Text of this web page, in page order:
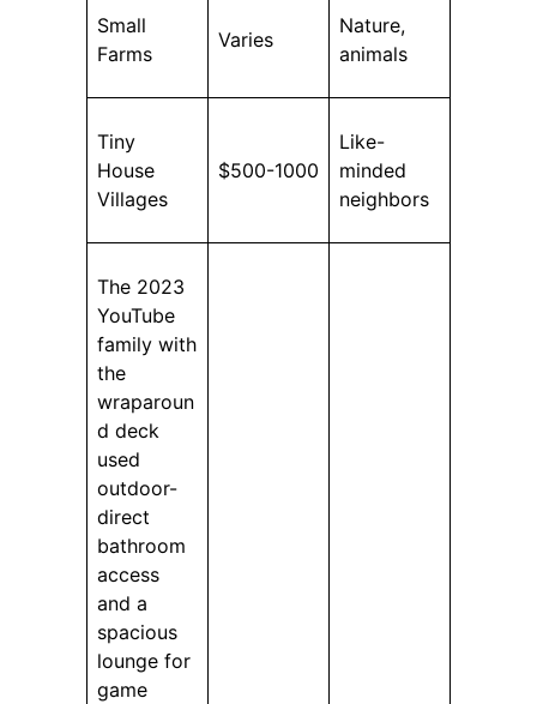
Small
Farms
Varies
Nature,
animals
Tiny
House
Villages
$500-1000
Like-
minded
neighbors
The 2023
YouTube
family with
the
wraparoun
d deck
used
outdoor-
direct
bathroom
access
and a
spacious
lounge for
game